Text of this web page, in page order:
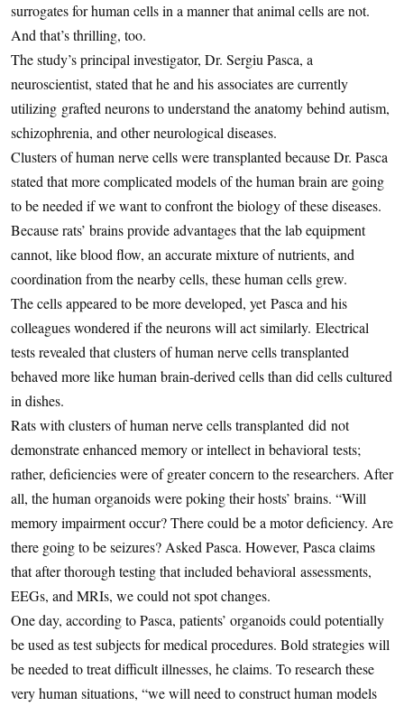
surrogates for human cells in a manner that animal cells are not.
And that’s thrilling, too.
The study’s principal investigator, Dr. Sergiu Pasca, a
neuroscientist, stated that he and his associates are currently
utilizing grafted neurons to understand the anatomy behind autism,
schizophrenia, and other neurological diseases.
Clusters of human nerve cells were transplanted because Dr. Pasca
stated that more complicated models of the human brain are going
to be needed if we want to confront the biology of these diseases.
Because rats’ brains provide advantages that the lab equipment
cannot, like blood flow, an accurate mixture of nutrients, and
coordination from the nearby cells, these human cells grew.
The cells appeared to be more developed, yet Pasca and his
colleagues wondered if the neurons will act similarly. Electrical
tests revealed that clusters of human nerve cells transplanted
behaved more like human brain-derived cells than did cells cultured
in dishes.
Rats with clusters of human nerve cells transplanted did not
demonstrate enhanced memory or intellect in behavioral tests;
rather, deficiencies were of greater concern to the researchers. After
all, the human organoids were poking their hosts’ brains. “Will
memory impairment occur? There could be a motor deficiency. Are
there going to be seizures? Asked Pasca. However, Pasca claims
that after thorough testing that included behavioral assessments,
EEGs, and MRIs, we could not spot changes.
One day, according to Pasca, patients’ organoids could potentially
be used as test subjects for medical procedures. Bold strategies will
be needed to treat difficult illnesses, he claims. To research these
very human situations, “we will need to construct human models